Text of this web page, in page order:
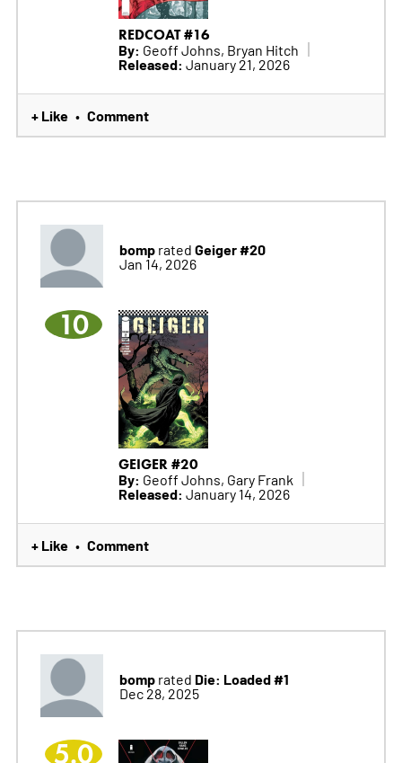
REDCOAT #16
By: Geoff Johns, Bryan Hitch
Released: January 21, 2026
+ Like • Comment
bomprated Geiger #20
Jan 14, 2026
10
GEIGER #20
By: Geoff Johns, Gary Frank
Released: January 14, 2026
+ Like • Comment
bomprated Die: Loaded #1
Dec 28, 2025
5.0